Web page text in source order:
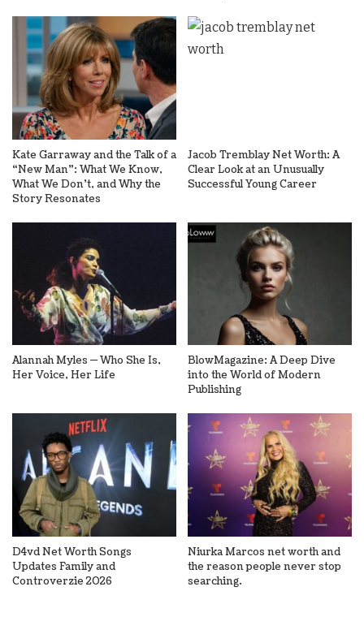
Kate Garraway and the Talk of a
“New Man”: What We Know,
What We Don’t, and Why the
Story Resonates
Jacob Tremblay Net Worth: A
Clear Look at an Unusually
Successful Young Career
Alannah Myles — Who She Is,
Her Voice, Her Life
BlowMagazine: A Deep Dive
into the World of Modern
Publishing
D4vd Net Worth Songs
Updates Family and
Controverzie 2026
Niurka Marcos net worth and
the reason people never stop
searching.